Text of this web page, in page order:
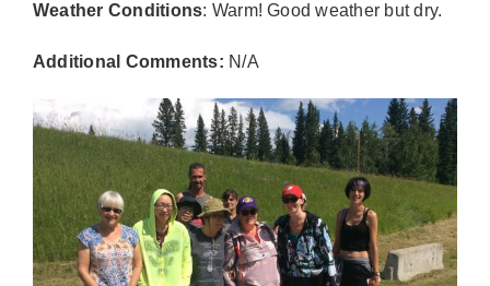
Weather Conditions: Warm! Good weather but dry.
Additional Comments: N/A